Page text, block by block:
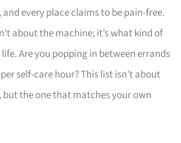
every place claims to be pain-free.
about the machine; it’s what kind of
Are you popping in between errands
self-care hour? This list isn’t about
the one that matches your own